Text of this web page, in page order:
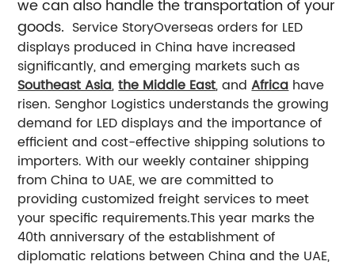
we can also handle the transportation of your
goods. Service StoryOverseas orders for LED
displays produced in China have increased
significantly, and emerging markets such as
Southeast Asia,the Middle East, andAfricahave
risen. Senghor Logistics understands the growing
demand for LED displays and the importance of
efficient and cost-effective shipping solutions to
importers. With our weekly container shipping
from China to UAE, we are committed to
providing customized freight services to meet
your specific requirements.This year marks the
40th anniversary of the establishment of
diplomatic relations between China and the UAE,